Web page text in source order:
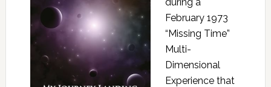
February 1973
“Missing Time”
Multi-
Dimensional
Experience that